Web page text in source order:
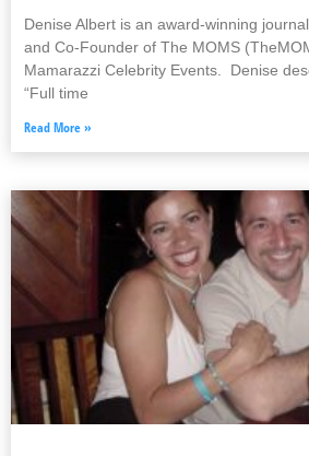
Denise Albert is an award-winning
and Co-Founder of The MOMS
Mamarazzi Celebrity Events. Denise
“Full time
Read More »